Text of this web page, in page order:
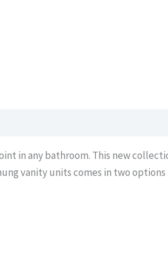
in any bathroom. This new
vanity units comes in two options